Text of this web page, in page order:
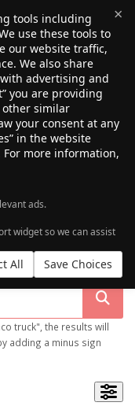
×
tools including
use these tools to
our website traffic,
We also share
advertising and
you are providing
other similar
your consent at any
in the website
more information,
ads.
widget so we can assist
All Save Choices
$0.00(0)
truck", the results will
adding a minus sign